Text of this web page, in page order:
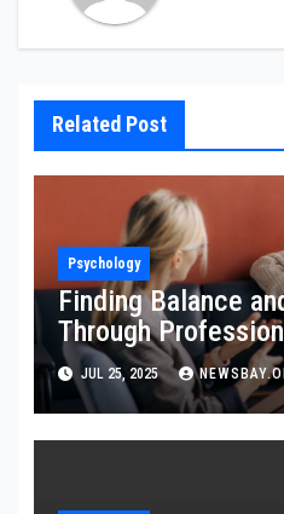
Related Post
Psychology
Finding Balance
Through
JUL 25, 2025